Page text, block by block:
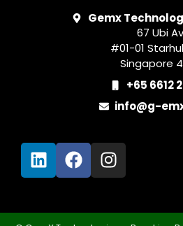
Gemx
67 Ubi
#01-01
Singapore
+65 6612
info@g-